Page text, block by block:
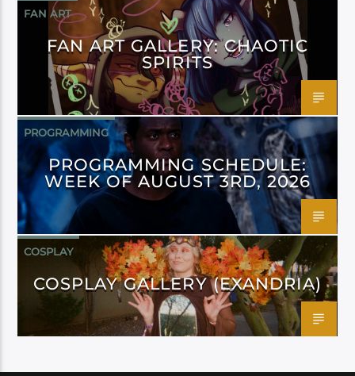
FAN ART
FAN ART GALLERY: CHAOTIC
SPIRITS
PROGRAMMING
PROGRAMMING SCHEDULE:
WEEK OF AUGUST 3RD, 2026
COSPLAY
COSPLAY GALLERY (EXANDRIA)